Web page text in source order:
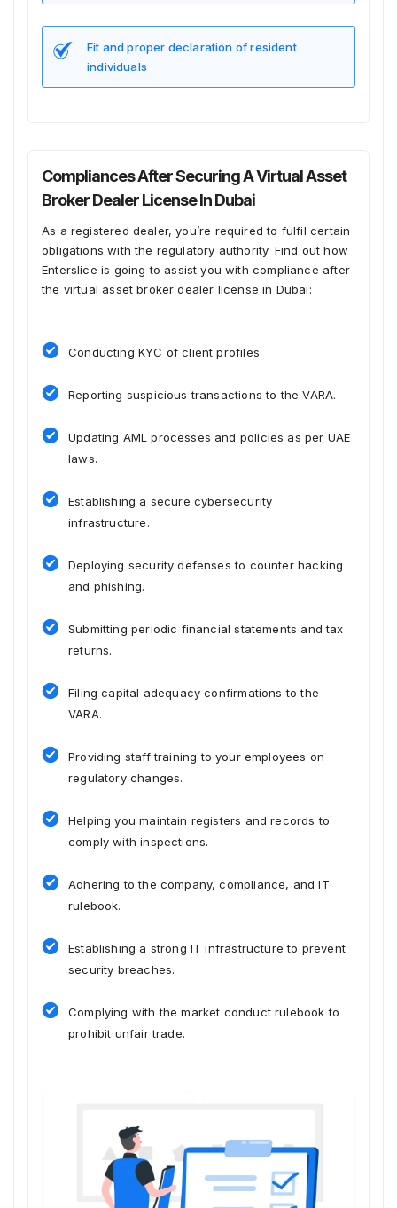
Fit and proper declaration of resident
individuals
Compliances After Securing A Virtual Asset
Broker Dealer License In Dubai
As a registered dealer, you’re required to fulfil certain
obligations with the regulatory authority. Find out how
Enterslice is going to assist you with compliance after
the virtual asset broker dealer license in Dubai:
Conducting KYC of client profiles
Reporting suspicious transactions to the VARA.
Updating AML processes and policies as per UAE
laws.
Establishing a secure cybersecurity
infrastructure.
Deploying security defenses to counter hacking
and phishing.
Submitting periodic financial statements and tax
returns.
Filing capital adequacy confirmations to the
VARA.
Providing staff training to your employees on
regulatory changes.
Helping you maintain registers and records to
comply with inspections.
Adhering to the company, compliance, and IT
rulebook.
Establishing a strong IT infrastructure to prevent
security breaches.
Complying with the market conduct rulebook to
prohibit unfair trade.